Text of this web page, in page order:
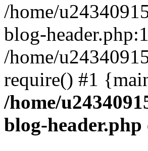
/home/
blog-
/home/
require() #1
/home/
blog-header.php